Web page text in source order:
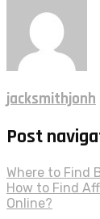
jacksmithjonh
Post
Where to Find
How to Find
Online?